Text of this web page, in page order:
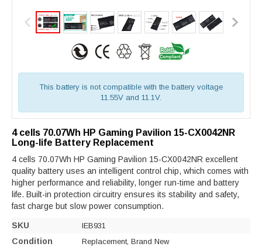
This battery is not compatible with the battery voltage
11.55V and 11.1V.
4 cells 70.07Wh HP Gaming Pavilion 15-CX0042NR
Long-life Battery Replacement
4 cells 70.07Wh HP Gaming Pavilion 15-CX0042NR excellent
quality battery uses an intelligent control chip, which comes with
higher performance and reliability, longer run-time and battery
life. Built-in protection circuitry ensures its stability and safety,
fast charge but slow power consumption.
SKU IEB931
Condition Replacement, Brand New